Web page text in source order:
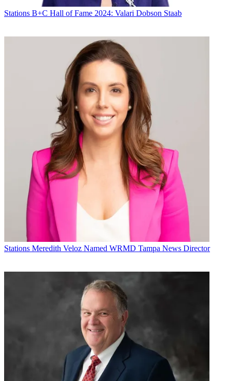
Stations B+C Hall of Fame 2024: Valari Dobson Staab
Stations Meredith Veloz Named WRMD Tampa News Director